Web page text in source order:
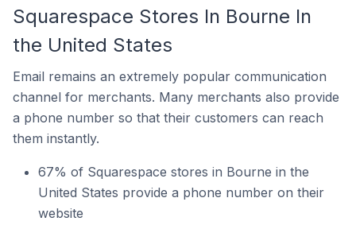
Squarespace Stores In Bourne In
the United States
Email remains an extremely popular communication
channel for merchants. Many merchants also provide
a phone number so that their customers can reach
them instantly.
67% of Squarespace stores in Bourne in the
United States provide a phone number on their
website